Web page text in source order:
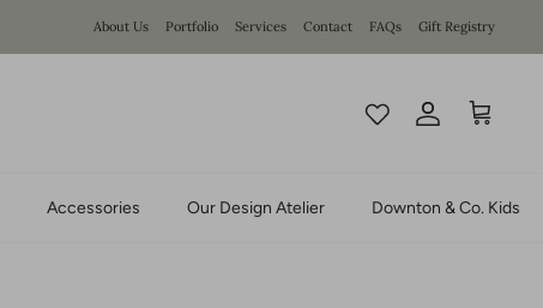
About Us Portfolio Services Contact FAQs Gift Registry
Account
Cart
Accessories Our Design Atelier Downton & Co. Kids